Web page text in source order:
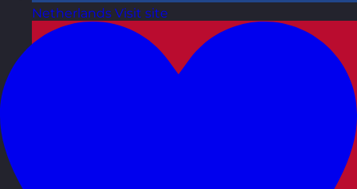
Netherlands Visit site